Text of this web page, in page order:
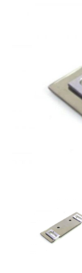
Got
Send us a